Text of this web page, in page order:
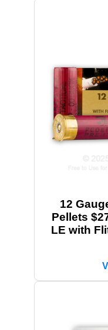
12
Pellets
LE with